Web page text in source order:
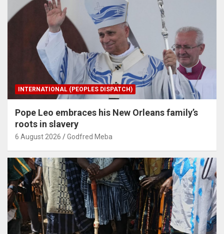
INTERNATIONAL (PEOPLES DISPATCH)
Pope Leo embraces his New Orleans family’s
roots in slavery
6 August 2026 Godfred Meba